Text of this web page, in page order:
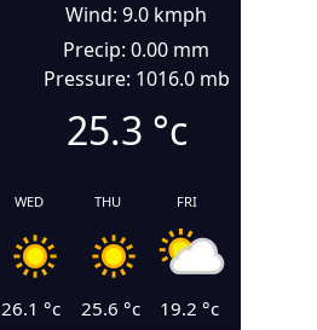
Wind: 9.0 kmph
Precip: 0.00 mm
Pressure: 1016.0 mb
25.3 °c
WED
26.1 °c
THU
25.6 °c
FRI
19.2 °c